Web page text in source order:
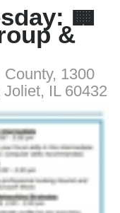
🏢
&
1300
IL 60432